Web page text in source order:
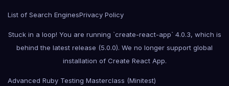
List of Search EnginesPrivacy Policy
Stuck in a loop! You are running `create-react-app` 4.0.3, which is
behind the latest release (5.0.0). We no longer support global
installation of Create React App.
Advanced Ruby Testing Masterclass (Minitest)